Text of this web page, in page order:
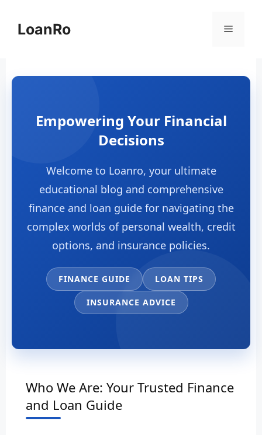
contentLoanRo Menu
Empowering Your Financial
Decisions
Welcome to Loanro, your ultimate
educational blog and comprehensive
finance and loan guide for navigating the
complex worlds of personal wealth, credit
options, and insurance policies.
FINANCE GUIDE LOAN TIPS
INSURANCE ADVICE
Who We Are: Your Trusted Finance
and Loan Guide